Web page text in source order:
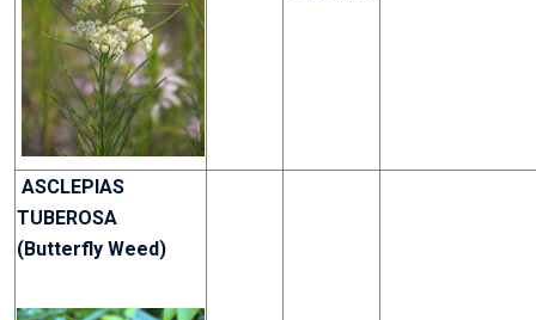
ASCLEPIAS
TUBEROSA
(Butterfly Weed)